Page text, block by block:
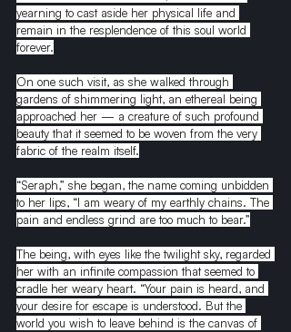
yearning to cast aside her physical life and
remain in the resplendence of this soul world
forever.
On one such visit, as she walked through
gardens of shimmering light, an ethereal being
approached her — a creature of such profound
beauty that it seemed to be woven from the very
fabric of the realm itself.
“Seraph,” she began, the name coming unbidden
to her lips, “I am weary of my earthly chains. The
pain and endless grind are too much to bear.”
The being, with eyes like the twilight sky, regarded
her with an infinite compassion that seemed to
cradle her weary heart. “Your pain is heard, and
your desire for escape is understood. But the
world you wish to leave behind is the canvas of